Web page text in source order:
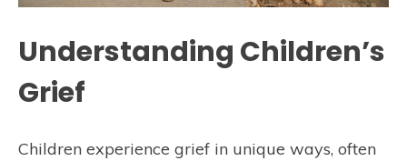
Understanding Children’s
Grief
Children experience grief in unique ways, often